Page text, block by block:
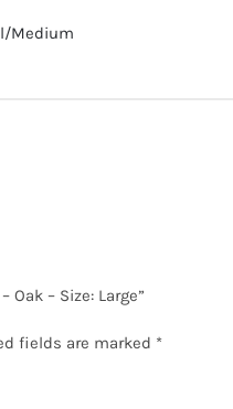
Medium
– Size: Large”
fields are marked *